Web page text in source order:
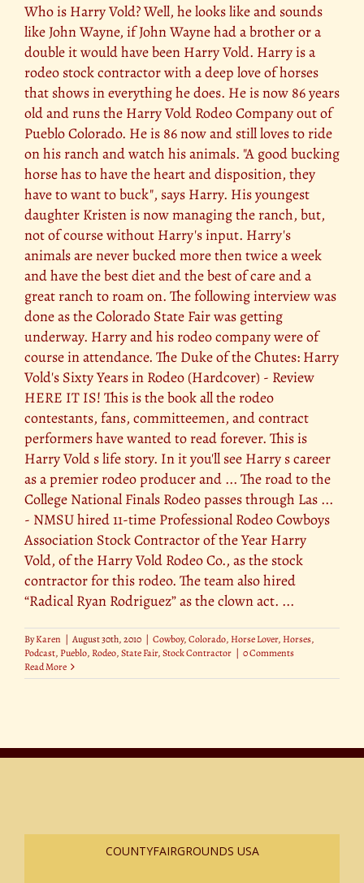
Who is Harry Vold? Well, he looks like and sounds
like John Wayne, if John Wayne had a brother or a
double it would have been Harry Vold. Harry is a
rodeo stock contractor with a deep love of horses
that shows in everything he does. He is now 86 years
old and runs the Harry Vold Rodeo Company out of
Pueblo Colorado. He is 86 now and still loves to ride
on his ranch and watch his animals. "A good bucking
horse has to have the heart and disposition, they
have to want to buck", says Harry. His youngest
daughter Kristen is now managing the ranch, but,
not of course without Harry's input. Harry's
animals are never bucked more then twice a week
and have the best diet and the best of care and a
great ranch to roam on. The following interview was
done as the Colorado State Fair was getting
underway. Harry and his rodeo company were of
course in attendance. The Duke of the Chutes: Harry
Vold's Sixty Years in Rodeo (Hardcover) - Review
HERE IT IS! This is the book all the rodeo
contestants, fans, committeemen, and contract
performers have wanted to read forever. This is
Harry Vold s life story. In it you'll see Harry s career
as a premier rodeo producer and ... The road to the
College National Finals Rodeo passes through Las ...
- NMSU hired 11-time Professional Rodeo Cowboys
Association Stock Contractor of the Year Harry
Vold, of the Harry Vold Rodeo Co., as the stock
contractor for this rodeo. The team also hired
“Radical Ryan Rodriguez” as the clown act. ...
ByKaren | August 30th, 2010 | Cowboy,Colorado,Horse Lover,Horses,
Podcast, Pueblo,Rodeo,State Fair,Stock Contractor | 0 Comments
Read More
COUNTYFAIRGROUNDS USA